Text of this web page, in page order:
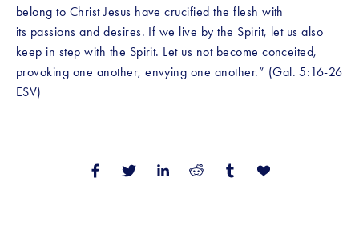
belong to Christ Jesus have crucified the flesh with
its passions and desires. If we live by the Spirit, let us also
keep in step with the Spirit. Let us not become conceited,
provoking one another, envying one another.” (Gal. 5:16-26
ESV)